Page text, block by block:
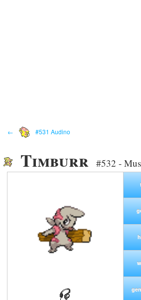
← #531 Audino
Timburr #532 -